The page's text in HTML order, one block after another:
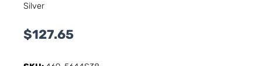
Silver
$127.65